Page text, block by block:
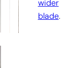
wider
blade.